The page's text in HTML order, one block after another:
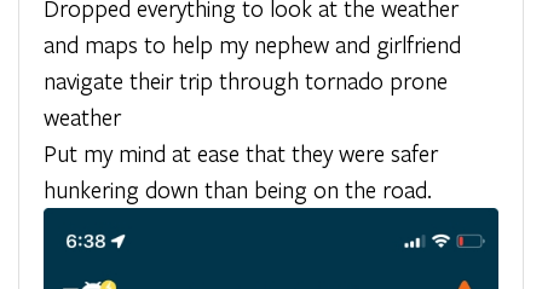
Dropped everything to look at the weather
and maps to help my nephew and girlfriend
navigate their trip through tornado prone
weather
Put my mind at ease that they were safer
hunkering down than being on the road.